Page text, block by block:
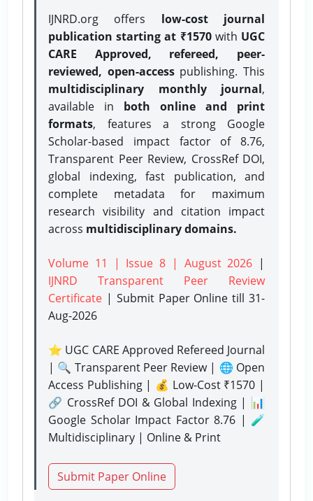
IJNRD.org offers low-cost journal
publication starting at ₹1570with UGC
CARE Approved, refereed, peer-
reviewed, open-accesspublishing. This
multidisciplinary monthly journal,
available in both online and print
formats, features a strong Google
Scholar-based impact factor of 8.76,
Transparent Peer Review, CrossRef DOI,
global indexing, fast publication, and
complete metadata for maximum
research visibility and citation impact
across multidisciplinary domains.
Volume 11 | Issue 8 | August 2026 |
IJNRD Transparent Peer Review
Certificate | Submit Paper Onlinetill 31-
Aug-2026
⭐ UGC CARE Approved Refereed Journal
| 🔍 Transparent Peer Review | 🌐 Open
Access Publishing | 💰 Low-Cost ₹1570 |
🔗 CrossRef DOI & Global Indexing | 📊
Google Scholar Impact Factor 8.76 | 🧪
Multidisciplinary | Online & Print
Submit Paper Online